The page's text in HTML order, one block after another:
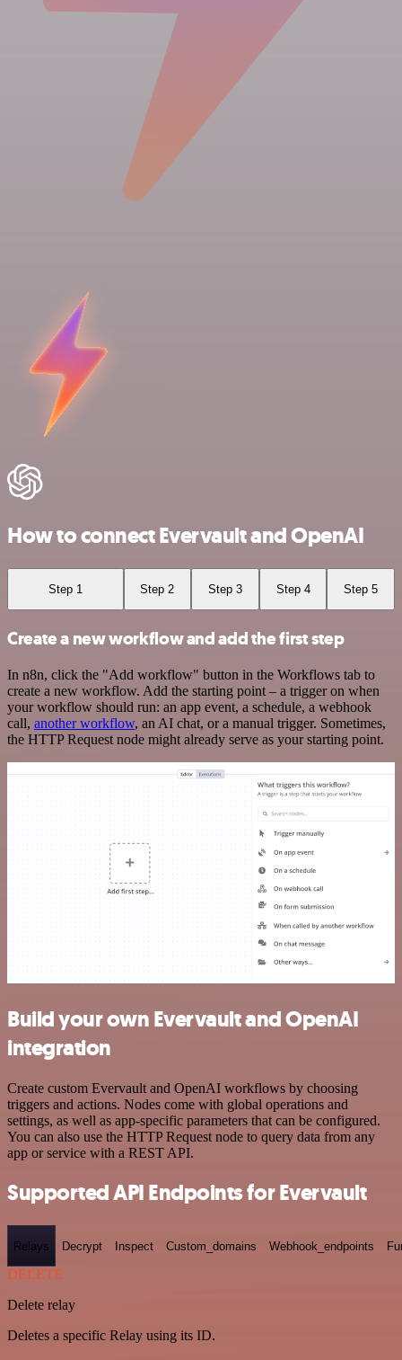
How to connect Evervault and OpenAI
Step 1 Step 2 Step 3 Step 4 Step 5
Create a new workflow and add the first step
In n8n, click the "Add workflow" button in the Workflows tab to
create a new workflow. Add the starting point – a trigger on when
your workflow should run: an app event, a schedule, a webhook
call, another workflow, an AI chat, or a manual trigger. Sometimes,
the HTTP Request node might already serve as your starting point.
Build your own Evervault and OpenAI
integration
Create custom Evervault and OpenAI workflows by choosing
triggers and actions. Nodes come with global operations and
settings, as well as app-specific parameters that can be configured.
You can also use the HTTP Request node to query data from any
app or service with a REST API.
Supported API Endpoints for Evervault
Relays Decrypt Inspect Custom_domains Webhook_endpoints
DELETE
Delete relay
Deletes a specific Relay using its ID.